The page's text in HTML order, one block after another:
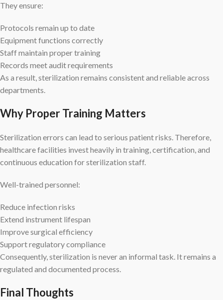
They ensure:
Protocols remain up to date
Equipment functions correctly
Staff maintain proper training
Records meet audit requirements
As a result, sterilization remains consistent and reliable across
departments.
Why Proper Training Matters
Sterilization errors can lead to serious patient risks. Therefore,
healthcare facilities invest heavily in training, certification, and
continuous education for sterilization staff.
Well-trained personnel:
Reduce infection risks
Extend instrument lifespan
Improve surgical efficiency
Support regulatory compliance
Consequently, sterilization is never an informal task. It remains a
regulated and documented process.
Final Thoughts